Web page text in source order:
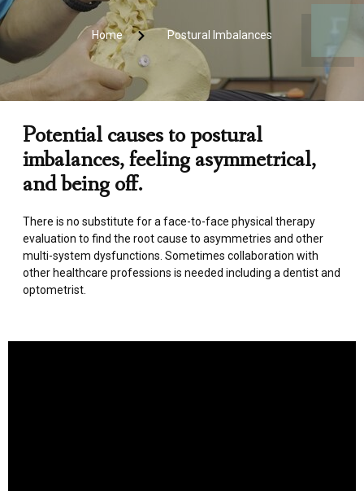
Home Postural Imbalances
Potential causes to postural
imbalances, feeling asymmetrical,
and being off.
There is no substitute for a face-to-face physical therapy
evaluation to find the root cause to asymmetries and other
multi-system dysfunctions. Sometimes collaboration with
other healthcare professions is needed including a dentist and
optometrist.